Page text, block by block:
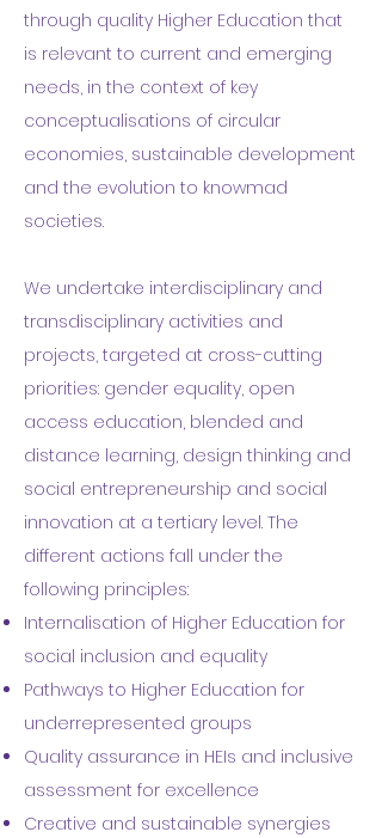
through quality Higher Education that
is relevant to current and emerging
needs, in the context of key
conceptualisations of circular
economies, sustainable development
and the evolution to knowmad
societies.
We undertake interdisciplinary and
transdisciplinary activities and
projects, targeted at cross-cutting
priorities: gender equality, open
access education, blended and
distance learning, design thinking and
social entrepreneurship and social
innovation at a tertiary level. The
different actions fall under the
following principles:
Internalisation of Higher Education for
social inclusion and equality
Pathways to Higher Education for
underrepresented groups
Quality assurance in HEIs and inclusive
assessment for excellence
Creative and sustainable synergies